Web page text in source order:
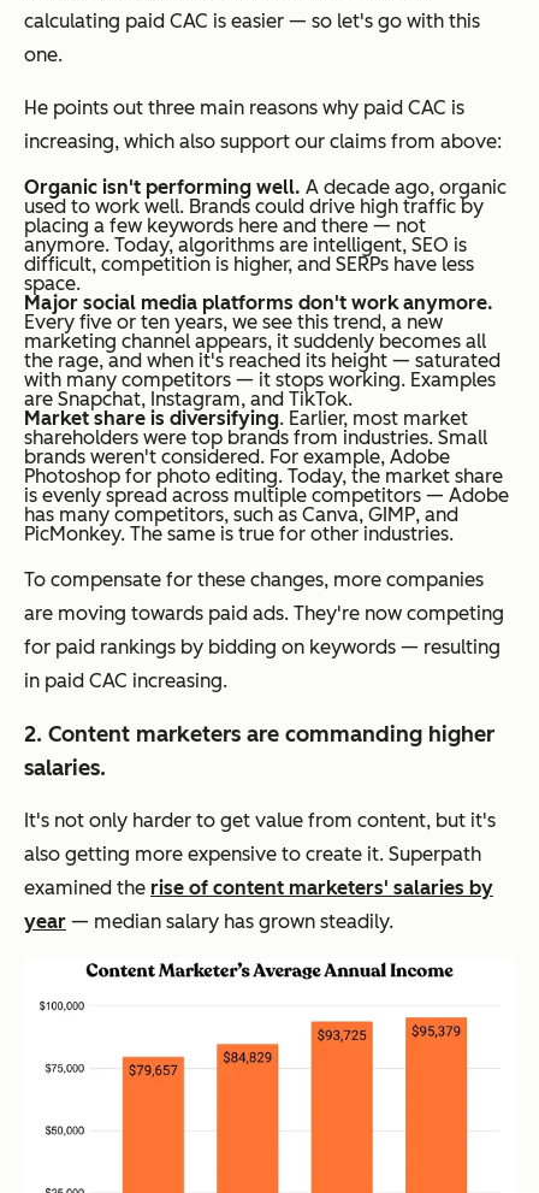
calculating paid CAC is easier — so let's go with this
one.
He points out three main reasons why paid CAC is
increasing, which also support our claims from above:
Organic isn't performing well. A decade ago, organic
used to work well. Brands could drive high traffic by
placing a few keywords here and there — not
anymore. Today, algorithms are intelligent, SEO is
difficult, competition is higher, and SERPs have less
space.
Major social media platforms don't work anymore.
Every five or ten years, we see this trend, a new
marketing channel appears, it suddenly becomes all
the rage, and when it's reached its height — saturated
with many competitors — it stops working. Examples
are Snapchat, Instagram, and TikTok.
Market share is diversifying. Earlier, most market
shareholders were top brands from industries. Small
brands weren't considered. For example, Adobe
Photoshop for photo editing. Today, the market share
is evenly spread across multiple competitors — Adobe
has many competitors, such as Canva, GIMP, and
PicMonkey. The same is true for other industries.
To compensate for these changes, more companies
are moving towards paid ads. They're now competing
for paid rankings by bidding on keywords — resulting
in paid CAC increasing.
2. Content marketers are commanding higher
salaries.
It's not only harder to get value from content, but it's
also getting more expensive to create it. Superpath
examined the rise of content marketers' salaries by
year — median salary has grown steadily.